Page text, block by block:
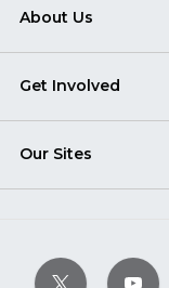
About Us
Get Involved
Our Sites